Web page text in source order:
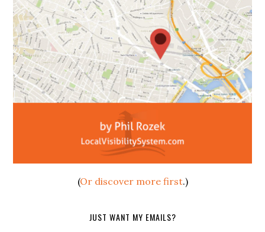
(Or discover more first.)
JUST WANT MY EMAILS?